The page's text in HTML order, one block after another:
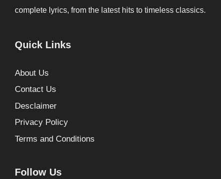
complete lyrics, from the latest hits to timeless classics.
Quick Links
About Us
Contact Us
Desclaimer
Privacy Policy
Terms and Conditions
Follow Us